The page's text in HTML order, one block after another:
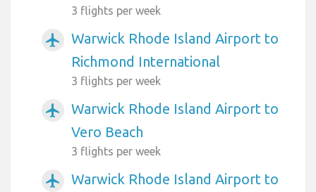
3 flights per week
airplanemode_active
Warwick Rhode Island Airport to
Richmond International
3 flights per week
airplanemode_active
Warwick Rhode Island Airport to
Vero Beach
3 flights per week
airplanemode_active
Warwick Rhode Island Airport to